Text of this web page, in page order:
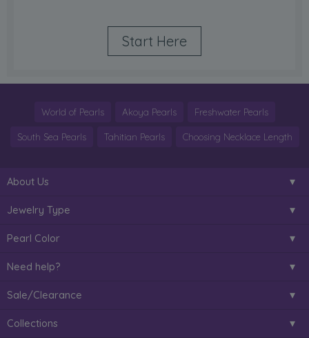
Start Here
World of Pearls Akoya Pearls Freshwater Pearls
South Sea Pearls Tahitian Pearls Choosing Necklace Length
About Us
Jewelry Type
Pearl Color
Need help?
Sale/Clearance
Collections